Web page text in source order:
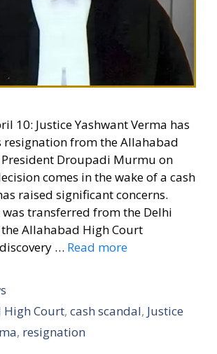
10: Justice Yashwant Verma has
from the Allahabad
Droupadi Murmu on
comes in the wake of a cash
raised significant concerns.
was transferred from the Delhi
Allahabad High Court
… Read more
Court,cash scandal, Justice
, resignation